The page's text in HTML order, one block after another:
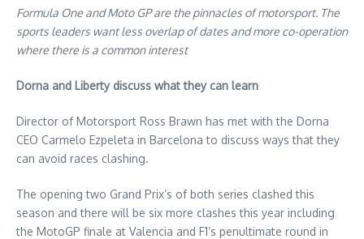
Formula One and Moto GP are the pinnacles of motorsport. The
sports leaders want less overlap of dates and more co-operation
where there is a common interest
Dorna and Liberty discuss what they can learn
Director of Motorsport Ross Brawn has met with the Dorna
CEO Carmelo Ezpeleta in Barcelona to discuss ways that they
can avoid races clashing.
The opening two Grand Prix’s of both series clashed this
season and there will be six more clashes this year including
the MotoGP finale at Valencia and F1’s penultimate round in